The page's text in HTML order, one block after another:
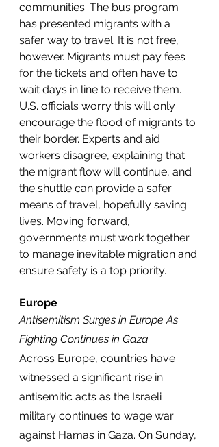
communities. The bus program
has presented migrants with a
safer way to travel. It is not free,
however. Migrants must pay fees
for the tickets and often have to
wait days in line to receive them.
U.S. officials worry this will only
encourage the flood of migrants to
their border. Experts and aid
workers disagree, explaining that
the migrant flow will continue, and
the shuttle can provide a safer
means of travel, hopefully saving
lives. Moving forward,
governments must work together
to manage inevitable migration and
ensure safety is a top priority.
Europe
Antisemitism Surges in Europe As
Fighting Continues in Gaza
Across Europe, countries have
witnessed a significant rise in
antisemitic acts as the Israeli
military continues to wage war
against Hamas in Gaza. On Sunday,